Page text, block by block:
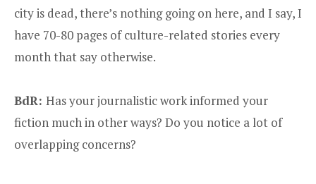
city is dead, there’s nothing going on here, and I say, I
have 70-80 pages of culture-related stories every
month that say otherwise.
BdR: Has your journalistic work informed your
fiction much in other ways? Do you notice a lot of
overlapping concerns?